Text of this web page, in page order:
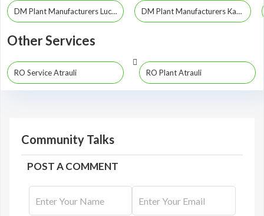
DM Plant Manufacturers Lucknow DM Plant Manufacturers Kanpur
Other Services
RO Service Atrauli RO Plant Atrauli
Community Talks
POST A COMMENT